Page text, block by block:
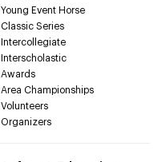
Young Event Horse
Classic Series
Intercollegiate
Interscholastic
Awards
Area Championships
Volunteers
Organizers